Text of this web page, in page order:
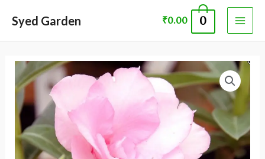
content
Syed Garden ₹0.00 0
ADENIUM
PLANT 60048
quantity